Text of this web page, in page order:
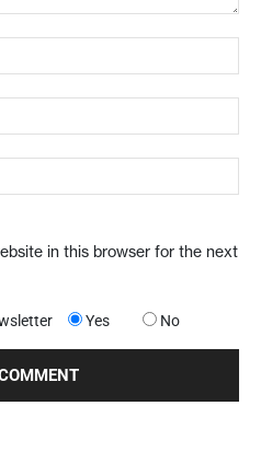
in this browser for the next
Yes No